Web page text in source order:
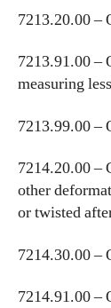
7213.20.00 –
7213.91.00 –
measuring
7213.99.00 –
7214.20.00 –
other
or twisted
7214.30.00 –
7214.91.00 –